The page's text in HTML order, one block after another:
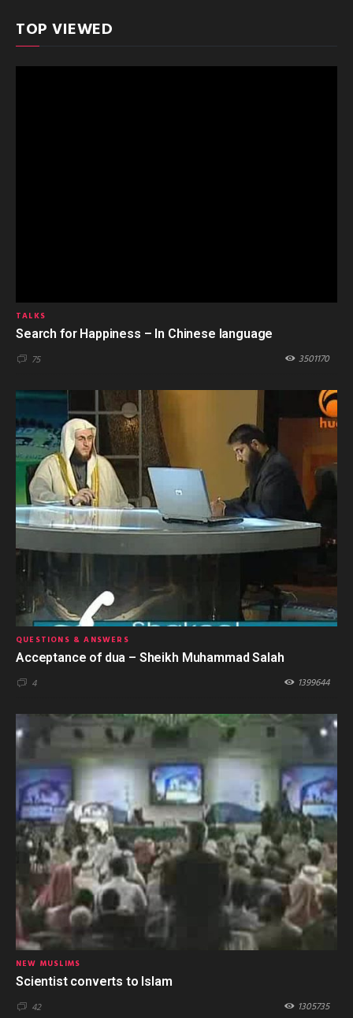
TOP VIEWED
TALKS
Search for Happiness – In Chinese language
75 3501170
QUESTIONS & ANSWERS
Acceptance of dua – Sheikh Muhammad Salah
4 1399644
NEW MUSLIMS
Scientist converts to Islam
42 1305735